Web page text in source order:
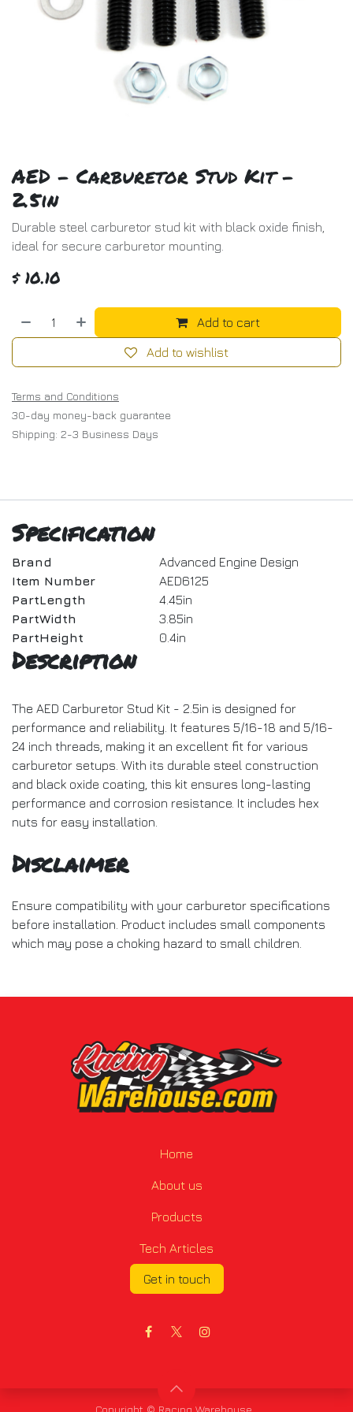
AED - Carburetor Stud Kit -
2.5in
Durable steel carburetor stud kit with black oxide finish,
ideal for secure carburetor mounting.
$ 10.10
Add to cart
Add to wishlist
Terms and Conditions
30-day money-back guarantee
Shipping: 2-3 Business Days
Specification
Brand
Advanced Engine Design
Item Number
AED6125
PartLength
4.45in
PartWidth
3.85in
PartHeight
0.4in
Description
The AED Carburetor Stud Kit - 2.5in is designed for
performance and reliability. It features 5/16-18 and 5/16-
24 inch threads, making it an excellent fit for various
carburetor setups. With its durable steel construction
and black oxide coating, this kit ensures long-lasting
performance and corrosion resistance. It includes hex
nuts for easy installation.
Disclaimer
Ensure compatibility with your carburetor specifications
before installation. Product includes small components
which may pose a choking hazard to small children.
Home
About us
Products
Tech Articles
Get in touch